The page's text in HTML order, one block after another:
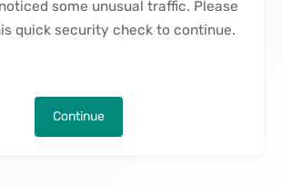
some unusual traffic. Please
quick security check to continue.
Continue